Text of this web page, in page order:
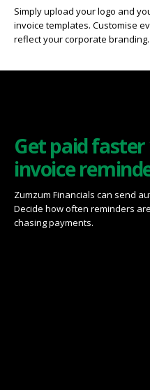
Simply upload your logo and
invoice templates. Customise
reflect your corporate branding.
Get paid
invoice
Zumzum Financials can send
Decide how often reminders
chasing payments.